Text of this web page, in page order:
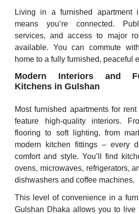
Living in a furnished apartment
means you’re connected.
services, and access to major
available. You can commute
home to a fully furnished, peaceful
Modern Interiors and
Kitchens in Gulshan
Most furnished apartments for
feature high-quality interiors.
flooring to soft lighting, from
modern kitchen fittings – every
comfort and style. You’ll find
ovens, microwaves, refrigerators,
dishwashers and coffee machines.
This level of convenience in a
Gulshan Dhaka allows you to live